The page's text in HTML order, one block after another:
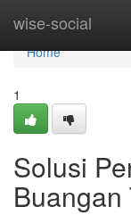
wise-social
Home
Home
1
Solusi
Buangan